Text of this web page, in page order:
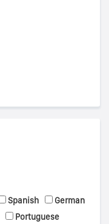
Spanish
German
Portuguese